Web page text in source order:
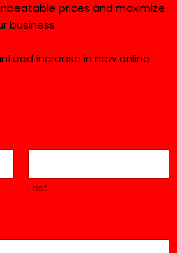
prices and maximize
business.
increase in new online
Last